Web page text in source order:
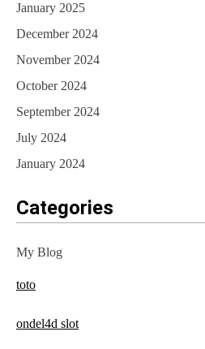
January 2025
December 2024
November 2024
October 2024
September 2024
July 2024
January 2024
Categories
My Blog
toto
ondel4d slot